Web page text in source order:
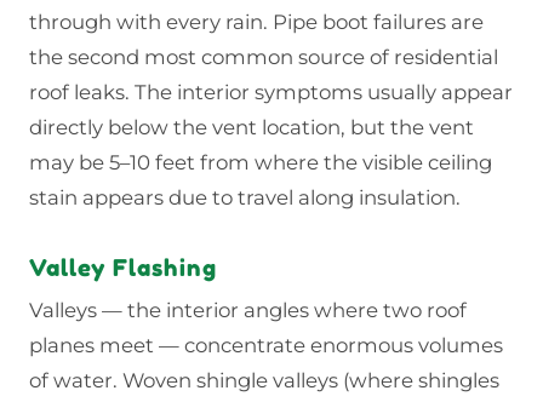
through with every rain. Pipe boot failures are
the second most common source of residential
roof leaks. The interior symptoms usually appear
directly below the vent location, but the vent
may be 5–10 feet from where the visible ceiling
stain appears due to travel along insulation.
Valley Flashing
Valleys — the interior angles where two roof
planes meet — concentrate enormous volumes
of water. Woven shingle valleys (where shingles